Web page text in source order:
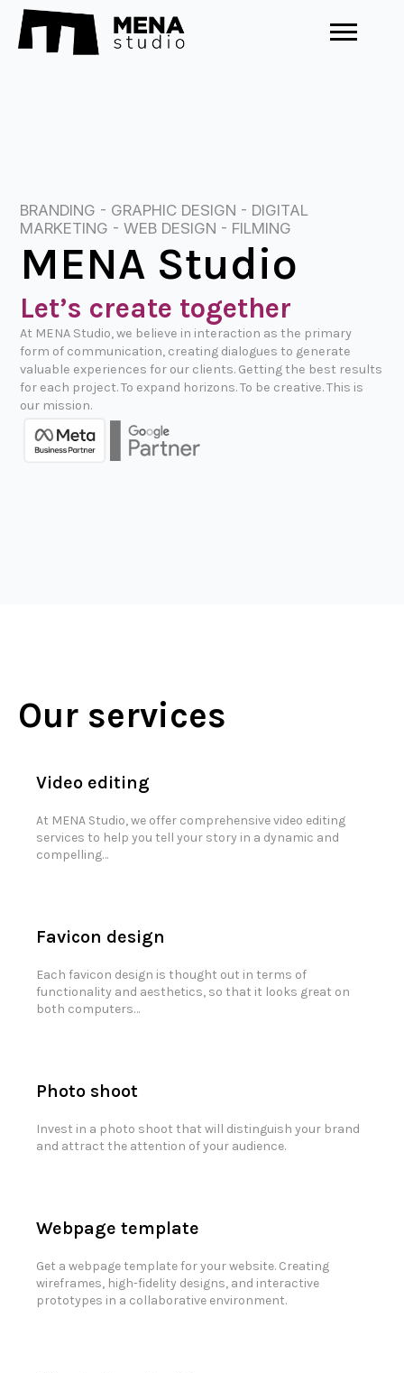
BRANDING - GRAPHIC DESIGN - DIGITAL
MARKETING - WEB DESIGN - FILMING
MENA Studio
Let’s create together
At MENA Studio, we believe in interaction as the primary
form of communication, creating dialogues to generate
valuable experiences for our clients. Getting the best results
for each project. To expand horizons. To be creative. This is
our mission.
Our services
Video editing
At MENA Studio, we offer comprehensive video editing
services to help you tell your story in a dynamic and
compelling…
Favicon design
Each favicon design is thought out in terms of
functionality and aesthetics, so that it looks great on
both computers…
Photo shoot
Invest in a photo shoot that will distinguish your brand
and attract the attention of your audience.
Webpage template
Get a webpage template for your website. Creating
wireframes, high-fidelity designs, and interactive
prototypes in a collaborative environment.